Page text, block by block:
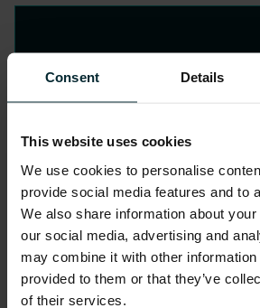
Consent Details
This website uses cookies
We use cookies to personalise
provide social media features and to
We also share information about
our social media, advertising and
may combine it with other information
provided to them or that they’ve
of their services.
Strategy,
Change
Elevate your customer
experiences through our
centred design approach,
collaborative ethos and